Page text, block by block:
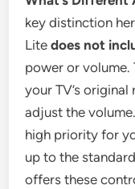
key distinction
Litedoes not
power or volume.
your TV’s
adjust the
high priority for
up to the
offers these